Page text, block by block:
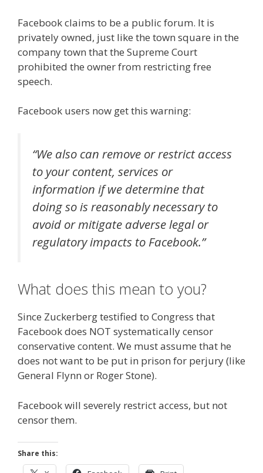
Facebook claims to be a public forum. It is
privately owned, just like the town square in the
company town that the Supreme Court
prohibited the owner from restricting free
speech.
Facebook users now get this warning:
“We also can remove or restrict access
to your content, services or
information if we determine that
doing so is reasonably necessary to
avoid or mitigate adverse legal or
regulatory impacts to Facebook.”
What does this mean to you?
Since Zuckerberg testified to Congress that
Facebook does NOT systematically censor
conservative content. We must assume that he
does not want to be put in prison for perjury (like
General Flynn or Roger Stone).
Facebook will severely restrict access, but not
censor them.
Share this: